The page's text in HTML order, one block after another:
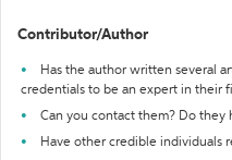
Contributor/Author
Has the author written several
credentials to be an expert in their
Can you contact them? Do they
Have other credible individuals